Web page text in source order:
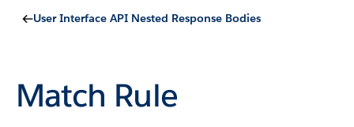
User Interface API Nested Response Bodies
Match Rule